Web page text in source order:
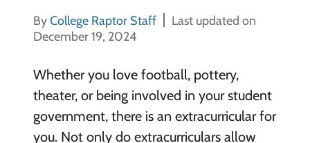
ByCollege Raptor Staff
Last updated on
December 19, 2024
Whether you love football, pottery,
theater, or being involved in your student
government, there is an extracurricular for
you. Not only do extracurriculars allow